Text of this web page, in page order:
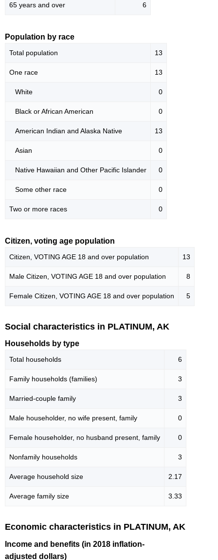
65 years and over 6
Population by race
Total population 13
One race 13
White 0
Black or African American 0
American Indian and Alaska Native 13
Asian 0
Native Hawaiian and Other Pacific Islander 0
Some other race 0
Two or more races 0
Citizen, voting age population
Citizen, VOTING AGE 18 and over population 13
Male Citizen, VOTING AGE 18 and over population 8
Female Citizen, VOTING AGE 18 and over population 5
Social characteristics in PLATINUM, AK
Households by type
Total households 6
Family households (families) 3
Married-couple family 3
Male householder, no wife present, family 0
Female householder, no husband present, family 0
Nonfamily households 3
Average household size 2.17
Average family size 3.33
Economic characteristics in PLATINUM, AK
Income and benefits (in 2018 inflation-
adjusted dollars)